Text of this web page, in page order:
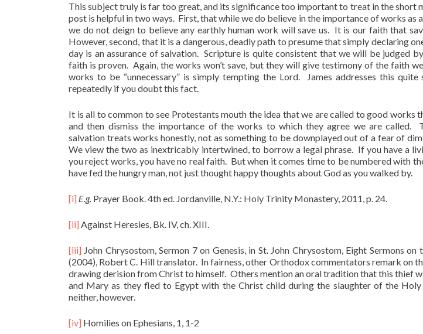
This subject truly is far too great, and its significance too important to treat in the short
post is helpful in two ways. First, that while we do believe in the importance of works as
we do not deign to believe any earthly human work will save us. It is our faith that
However, second, that it is a dangerous, deadly path to presume that simply declaring
day is an assurance of salvation. Scripture is quite consistent that we will be judged
faith is proven. Again, the works won’t save, but they will give testimony of the faith
works to be “unnecessary” is simply tempting the Lord. James addresses this quite
repeatedly if you doubt this fact.
It is all to common to see Protestants mouth the idea that we are called to good works
and then dismiss the importance of the works to which they agree we are called.
salvation treats works honestly, not as something to be downplayed out of a fear of
We view the two as inextricably intertwined, to borrow a legal phrase. If you have a
you reject works, you have no real faith. But when it comes time to be numbered with
have fed the hungry man, not just thought happy thoughts about God as you walked by.
[i] E.g. Prayer Book. 4th ed. Jordanville, N.Y.: Holy Trinity Monastery, 2011, p. 24.
[ii]Against Heresies, Bk. IV, ch. XIII.
[iii] John Chrysostom, Sermon 7 on Genesis, in St. John Chrysostom, Eight Sermons
(2004), Robert C. Hill translator. In fairness, other Orthodox commentators remark on
drawing derision from Christ to himself. Others mention an oral tradition that this thief
and Mary as they fled to Egypt with the Christ child during the slaughter of the
neither, however.
[iv] Homilies on Ephesians, 1, 1-2